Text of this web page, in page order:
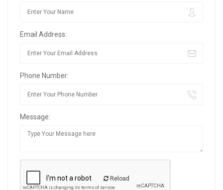
Email Address:
Phone Number:
Message:
Reload